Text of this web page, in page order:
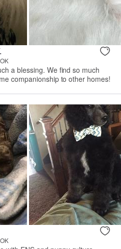
a blessing. We find so much
companionship to other homes!